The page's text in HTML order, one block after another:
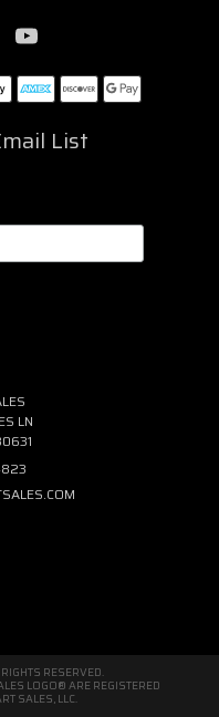
List
LN
RESERVED.
LOGO® ARE REGISTERED
SALES, LLC.